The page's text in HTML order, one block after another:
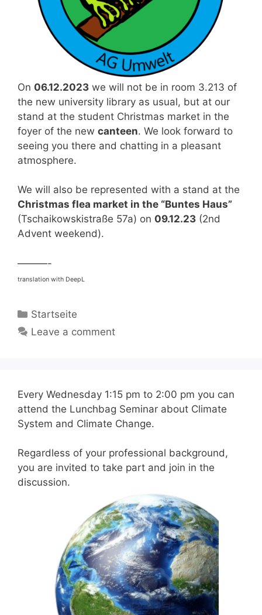
On 06.12.2023 we will not be in room 3.213 of
the new university library as usual, but at our
stand at the student Christmas market in the
foyer of the new canteen. We look forward to
seeing you there and chatting in a pleasant
atmosphere.
We will also be represented with a stand at the
Christmas flea market in the “Buntes Haus”
(Tschaikowskistraße 57a) on 09.12.23 (2nd
Advent weekend).
———-
translation with DeepL
Categories
Startseite
Leave a comment
Every Wednesday 1:15 pm to 2:00 pm you can
attend the Lunchbag Seminar about Climate
System and Climate Change.
Regardless of your professional background,
you are invited to take part and join in the
discussion.